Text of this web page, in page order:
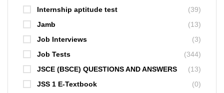
Internship aptitude test
(39)
Jamb
(13)
Job Interviews
(3)
Job Tests
(344)
JSCE (BSCE) QUESTIONS AND ANSWERS
(13)
JSS 1 E-Textbook
(0)